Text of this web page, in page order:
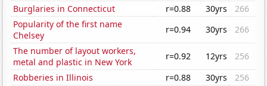
Burglaries in Connecticut r=0.88 30yrs
266
Popularity of the first name
Chelsey
r=0.94 30yrs
266
The number of layout workers,
metal and plastic in New York
r=0.92 12yrs
256
Robberies in Illinois
r=0.88 30yrs
256